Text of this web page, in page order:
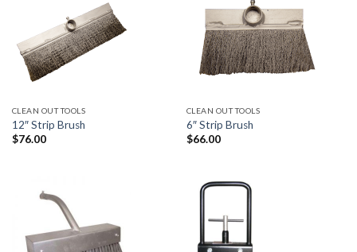
CLEAN OUT TOOLS
12″ Strip Brush
$76.00
CLEAN OUT TOOLS
6″ Strip Brush
$66.00